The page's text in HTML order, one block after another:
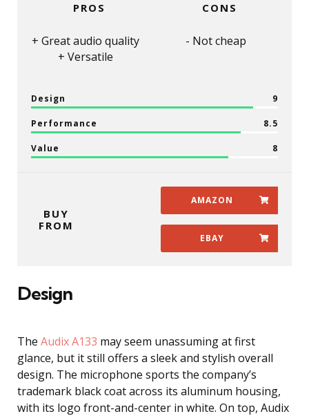
Design 9
Performance 8.5
Value 8
PROS
Great audio quality
Versatile
CONS
Not cheap
BUY
FROM
AMAZON
EBAY
Design
The Audix A133 may seem unassuming at first
glance, but it still offers a sleek and stylish overall
design. The microphone sports the company’s
trademark black coat across its aluminum housing,
with its logo front-and-center in white. On top, Audix